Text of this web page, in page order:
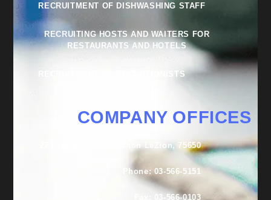
RECRUITMENT OF DISHWASHING STAFF
RECRUITING HOSTS AND WAITERS FOR
RESTAURANTS AND HOTELS
RECRUITMENT OF RECEPTIONISTS
COMPANY OFFICES
27 Lishansky St., Rishon LeZion, 75650
Phone: 03-566-5151
Fax: 03-566-0103